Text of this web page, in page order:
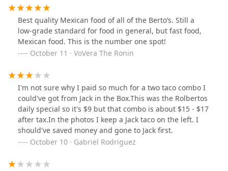
for our food. And it was HOT so we had to wait a little
bit to eat it, but it was delicious. Every bite had flavor, I
only tried the green salsa with it but it was also
delicious. I'll definitely be trying their other burritos
when we visit next, So if you're searching for a new
burrito place, definitely give this place a try!!
Best quality Mexican food of all of the Berto’s. Still a
low-grade standard for food in general, but fast food,
Mexican food. This is the number one spot!
October 11 · VoVera The Ronin
I'm not sure why I paid so much for a two taco combo I
could've got from Jack in the Box.This was the Rolbertos
daily special so it's $9 but that combo is about $15 - $17
after tax.In the photos I keep a Jack taco on the left. I
should've saved money and gone to Jack first.
October 10 · Gabriel Rodriguez